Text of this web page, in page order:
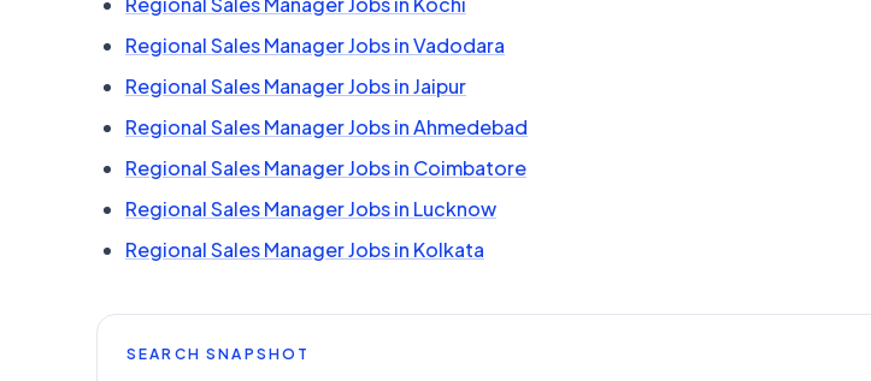
Regional Sales Manager Jobs in Vadodara
Regional Sales Manager Jobs in Jaipur
Regional Sales Manager Jobs in Ahmedebad
Regional Sales Manager Jobs in Coimbatore
Regional Sales Manager Jobs in Lucknow
Regional Sales Manager Jobs in Kolkata
SEARCH SNAPSHOT